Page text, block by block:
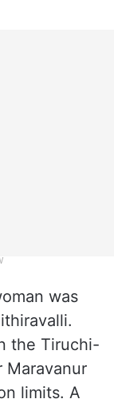
was
the Tiruchi-
Maravanur
limits. A